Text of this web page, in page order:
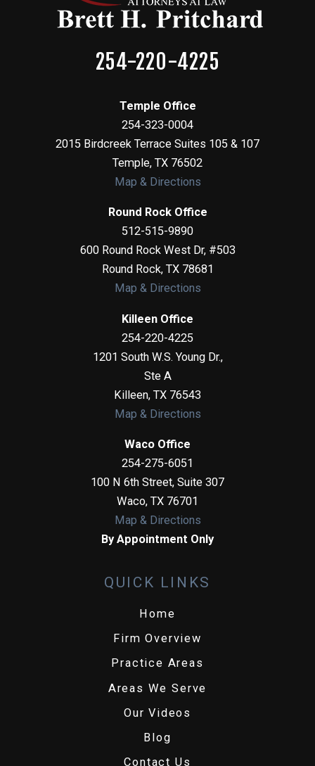
254-220-4225
Temple Office
254-323-0004
2015 Birdcreek Terrace Suites 105 & 107
Temple, TX 76502
Map & Directions
Round Rock Office
512-515-9890
600 Round Rock West Dr, #503
Round Rock, TX 78681
Map & Directions
Killeen Office
254-220-4225
1201 South W.S. Young Dr.,
Ste A
Killeen, TX 76543
Map & Directions
Waco Office
254-275-6051
100 N 6th Street, Suite 307
Waco, TX 76701
Map & Directions
By Appointment Only
QUICK LINKS
Home
Firm Overview
Practice Areas
Areas We Serve
Our Videos
Blog
Contact Us